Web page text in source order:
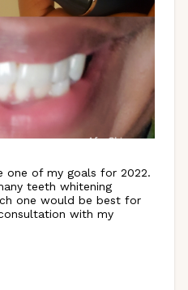
one of my goals for 2022.
teeth whitening
one would be best for
with my